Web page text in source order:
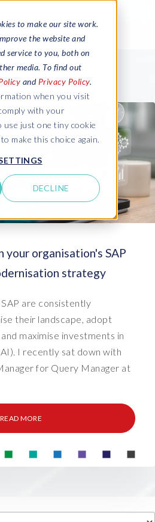
to make our site work.
the website and
service to you, both on
media. To find out
and Privacy Policy.
when you visit
with your
use just one tiny cookie
make this choice again.
DECLINE
organisation's SAP
strategy
are consistently
their landscape, adopt
maximise investments in
I recently sat down with
for Query Manager at
READ MORE